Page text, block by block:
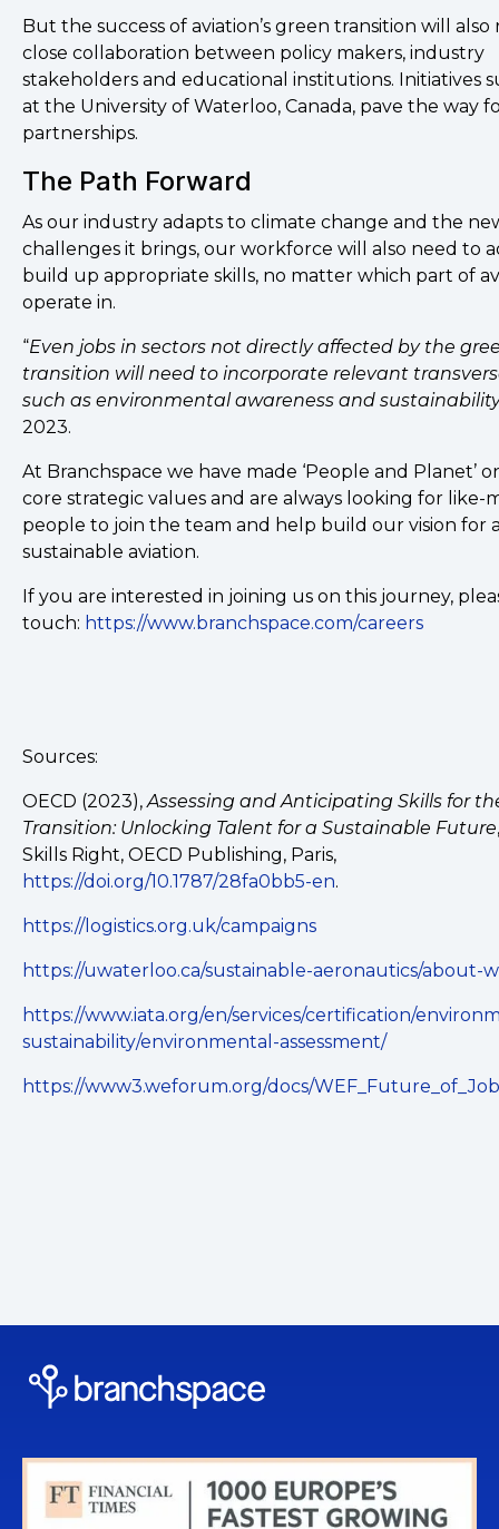
But the success of aviation’s green transition will also
close collaboration between policy makers, industry
stakeholders and educational institutions. Initiatives
at the University of Waterloo, Canada, pave the way
partnerships.
The Path Forward
As our industry adapts to climate change and the
challenges it brings, our workforce will also need to
build up appropriate skills, no matter which part of
operate in.
“Even jobs in sectors not directly affected by the
transition will need to incorporate relevant
such as environmental awareness and
2023.
At Branchspace we have made ‘People and Planet’
core strategic values and are always looking for like-
people to join the team and help build our vision for
sustainable aviation.
If you are interested in joining us on this journey,
touch: https://www.branchspace.com/careers
Sources:
OECD (2023),Assessing and Anticipating Skills for
Transition: Unlocking Talent for a Sustainable Future
Skills Right, OECD Publishing, Paris,
https://doi.org/10.1787/28fa0bb5-en.
https://logistics.org.uk/campaigns
https://uwaterloo.ca/sustainable-aeronautics/about-
https://www.iata.org/en/services/certification/
sustainability/environmental-assessment/
https://www3.weforum.org/docs/